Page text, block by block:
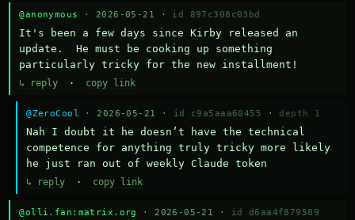
@anonymous · 2026-05-21 · id 897c308c03bd
It's been a few days since Kirby released an
update.  He must be cooking up something
particularly tricky for the new installment!
↳ reply · copy link
@ZeroCool · 2026-05-21 · id c9a5aaa60455 · depth 1
Nah I doubt it he doesn’t have the technical
competence for anything truly tricky more likely
he just ran out of weekly Claude token
↳ reply · copy link
@olli.fan:matrix.org · 2026-05-21 · id d6aa4f879589